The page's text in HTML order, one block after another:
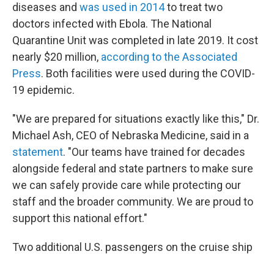
diseases and was used in 2014to treat two
doctors infected with Ebola. The National
Quarantine Unit was completed in late 2019. It cost
nearly $20 million, according to the Associated
Press. Both facilities were used during the COVID-
19 epidemic.
"We are prepared for situations exactly like this," Dr.
Michael Ash, CEO of Nebraska Medicine, said in a
statement. "Our teams have trained for decades
alongside federal and state partners to make sure
we can safely provide care while protecting our
staff and the broader community. We are proud to
support this national effort."
Two additional U.S. passengers on the cruise ship